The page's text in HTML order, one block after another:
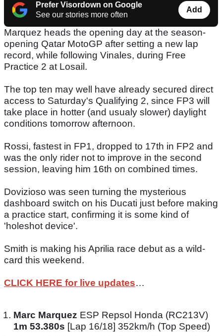
Prefer Visordown on Google
See our stories more often
Add
Marquez heads the opening day at the season-
opening Qatar MotoGP after setting a new lap
record, while following Vinales, during Free
Practice 2 at Losail.
The top ten may well have already secured direct
access to Saturday's Qualifying 2, since FP3 will
take place in hotter (and usualy slower) daylight
conditions tomorrow afternoon.
Rossi, fastest in FP1, dropped to 17th in FP2 and
was the only rider not to improve in the second
session, leaving him 16th on combined times.
Dovizioso was seen turning the mysterious
dashboard switch on his Ducati just before making
a practice start, confirming it is some kind of
'holeshot device'.
Smith is making his Aprilia race debut as a wild-
card this weekend.
CLICK HERE for live updates…
Marc Marquez ESP Repsol Honda (RC213V)
1m 53.380s [Lap 16/18] 352km/h (Top Speed)